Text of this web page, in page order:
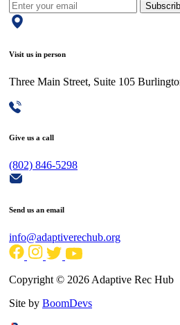
Visit us in person
Three Main Street, Suite 105
Give us a call
(802) 846-5298
Send us an email
info@adaptiverechub.org
Copyright © 2026 Adaptive Rec Hub
Site by BoomDevs